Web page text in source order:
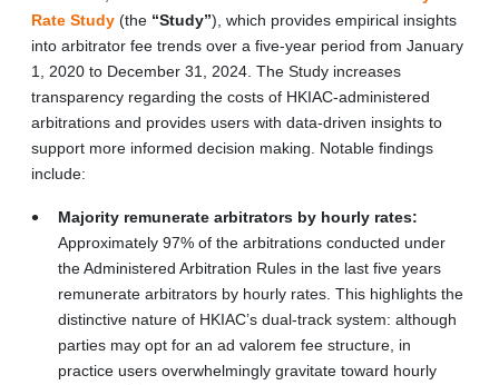
Rate Study (the “Study”), which provides empirical insights
into arbitrator fee trends over a five-year period from January
1, 2020 to December 31, 2024. The Study increases
transparency regarding the costs of HKIAC-administered
arbitrations and provides users with data-driven insights to
support more informed decision making. Notable findings
include:
Majority remunerate arbitrators by hourly rates:
Approximately 97% of the arbitrations conducted under
the Administered Arbitration Rules in the last five years
remunerate arbitrators by hourly rates. This highlights the
distinctive nature of HKIAC’s dual-track system: although
parties may opt for an ad valorem fee structure, in
practice users overwhelmingly gravitate toward hourly